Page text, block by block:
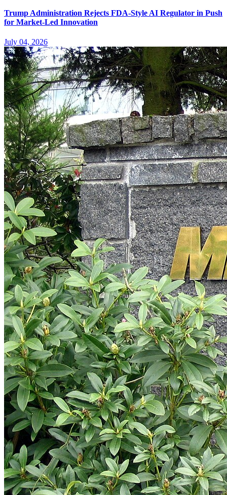
Trump Administration Rejects FDA-Style AI Regulator in Push
for Market-Led Innovation
July 04, 2026